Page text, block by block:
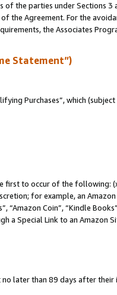
of the parties under Sections 3
the Agreement. For the
the Associates
Statement”)
Purchases”, which
first to occur of the following:
for example, an
“Amazon Coin”, “Kindle
a Special Link to an Amazon
later than 89 days after their